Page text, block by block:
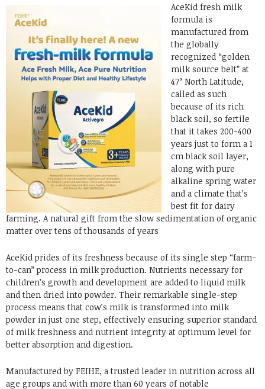
AceKid fresh milk
formula is
manufactured from
the globally
recognized “golden
milk source belt” at
47° North Latitude,
called as such
because of its rich
black soil, so fertile
that it takes 200-400
years just to form a 1
cm black soil layer,
along with pure
alkaline spring water
and a climate that’s
best fit for dairy
farming. A natural gift from the slow sedimentation of organic
matter over tens of thousands of years
AceKid prides of its freshness because of its single step “farm-
to-can” process in milk production. Nutrients necessary for
children’s growth and development are added to liquid milk
and then dried into powder. Their remarkable single-step
process means that cow’s milk is transformed into milk
powder in just one step, effectively ensuring superior standard
of milk freshness and nutrient integrity at optimum level for
better absorption and digestion.
Manufactured by FEIHE, a trusted leader in nutrition across all
age groups and with more than 60 years of notable